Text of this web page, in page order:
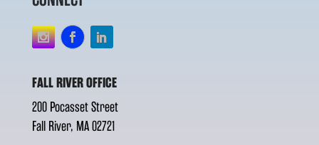
FALL RIVER OFFICE
200 Pocasset Street
Fall River, MA 02721